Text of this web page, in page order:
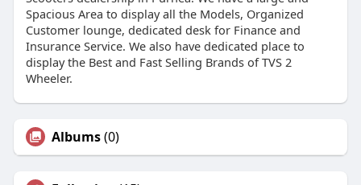
Spacious Area to display all the Models, Organized
Customer lounge, dedicated desk for Finance and
Insurance Service. We also have dedicated place to
display the Best and Fast Selling Brands of TVS 2
Wheeler.
Albums(0)